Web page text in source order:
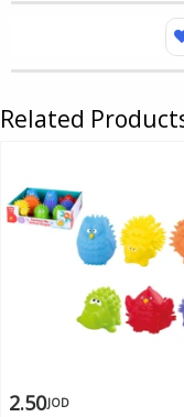
Related
2.50JOD